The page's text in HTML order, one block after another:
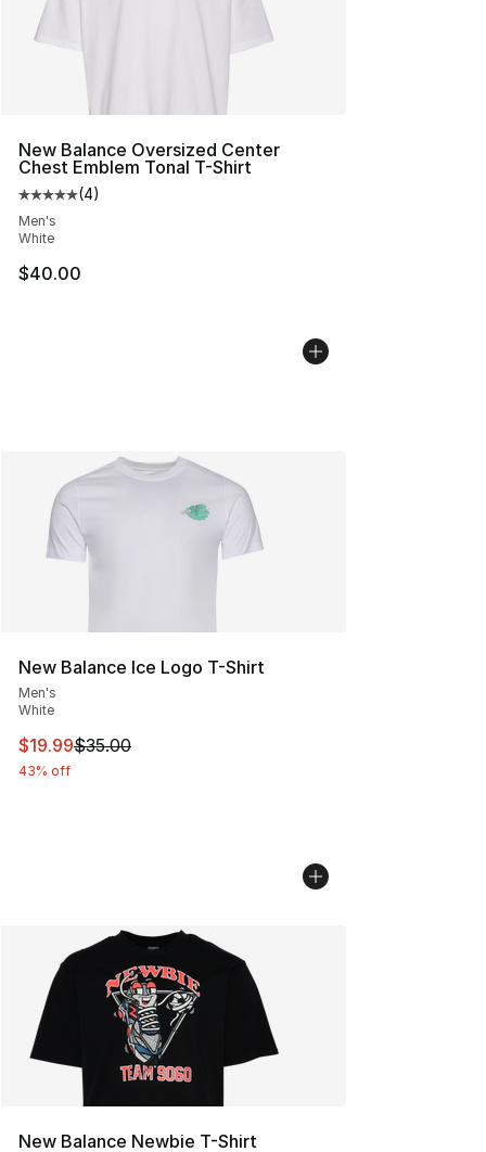
New Balance Oversized Center
Chest Emblem Tonal T-Shirt
Average customer rating - [5 out of 5 stars], 4 reviews
(4)
Men's
White
$40.00
New Balance Ice Logo T-Shirt
Men's
White
This item is on sale. Price dropped from $35.00 to
$19.99$35.00
43% off
New Balance Newbie T-Shirt